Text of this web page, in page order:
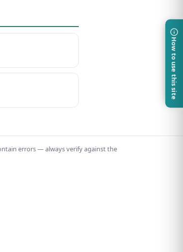
How to use this site
errors — always verify against the